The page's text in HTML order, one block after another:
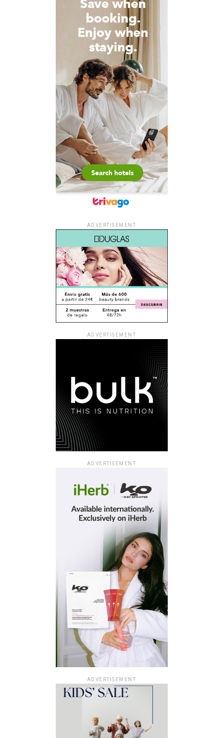
ADVERTISEMENT
ADVERTISEMENT
ADVERTISEMENT
ADVERTISEMENT